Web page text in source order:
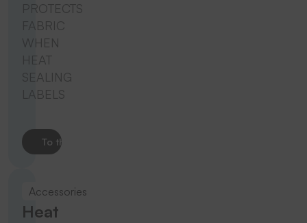
PROTECTS
FABRIC
WHEN
HEAT
SEALING
LABELS
To the product
Accessories
Heat